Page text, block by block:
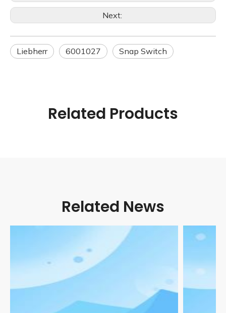
Next:
Liebherr 6001027 Snap Switch
Related Products
Related News